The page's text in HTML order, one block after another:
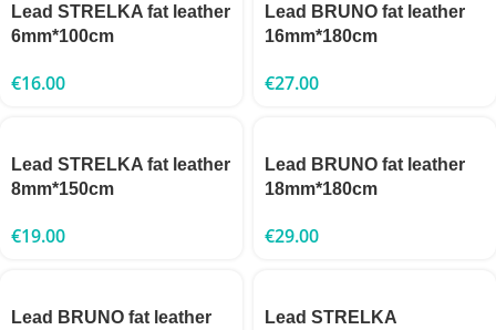
Lead STRELKA fat leather
6mm*100cm
€16.00
Lead BRUNO fat leather
16mm*180cm
€27.00
Lead STRELKA fat leather
8mm*150cm
€19.00
Lead BRUNO fat leather
18mm*180cm
€29.00
Lead BRUNO fat leather
Lead STRELKA